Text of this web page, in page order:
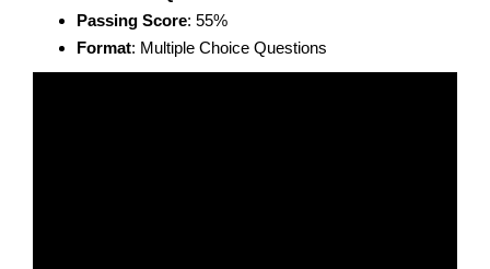
Passing Score: 55%
Format: Multiple Choice Questions